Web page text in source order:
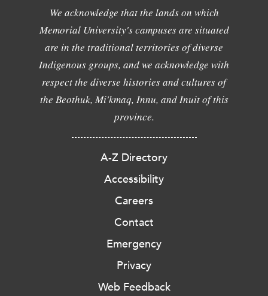
We acknowledge that the lands on which
Memorial University's campuses are situated
are in the traditional territories of diverse
Indigenous groups, and we acknowledge with
respect the diverse histories and cultures of
the Beothuk, Mi'kmaq, Innu, and Inuit of this
province.
A-Z Directory
Accessibility
Careers
Contact
Emergency
Privacy
Web Feedback